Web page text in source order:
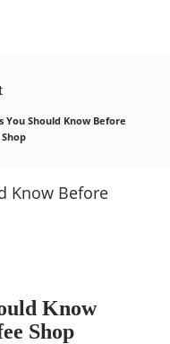
You Should Know Before
Know
Shop